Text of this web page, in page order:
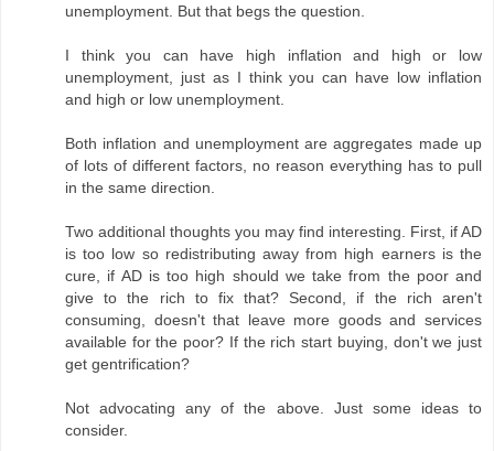
unemployment. But that begs the question.
I think you can have high inflation and high or low
unemployment, just as I think you can have low inflation
and high or low unemployment.
Both inflation and unemployment are aggregates made up
of lots of different factors, no reason everything has to pull
in the same direction.
Two additional thoughts you may find interesting. First, if AD
is too low so redistributing away from high earners is the
cure, if AD is too high should we take from the poor and
give to the rich to fix that? Second, if the rich aren't
consuming, doesn't that leave more goods and services
available for the poor? If the rich start buying, don't we just
get gentrification?
Not advocating any of the above. Just some ideas to
consider.